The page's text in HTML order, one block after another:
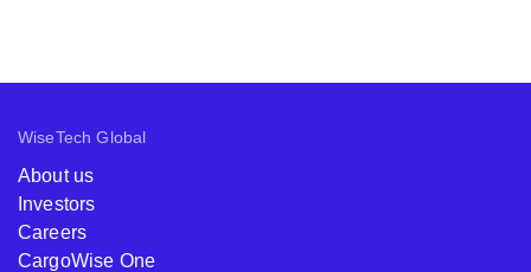
WiseTech Global
About us
Investors
Careers
CargoWise One